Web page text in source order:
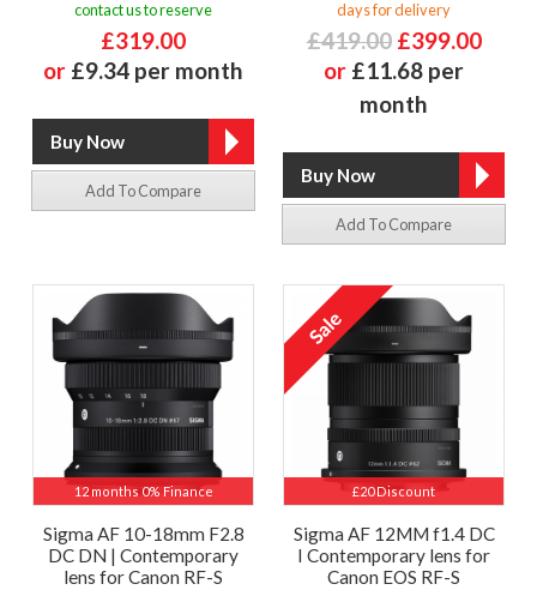
contact us to reserve
£319.00
or £9.34 per month
Add To Compare
days for delivery
£419.00 £399.00
or £11.68 per
month
Add To Compare
12 months 0% Finance
Sigma AF 10-18mm F2.8
DC DN | Contemporary
lens for Canon RF-S
£20 Discount
Sigma AF 12MM f1.4 DC
I Contemporary lens for
Canon EOS RF-S